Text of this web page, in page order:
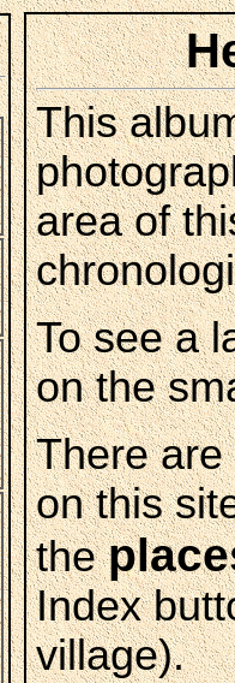
This
area of
To see a
on the
There
on this
the
Index
village).